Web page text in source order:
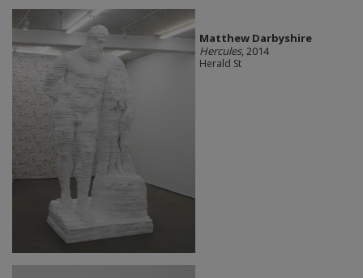
Matthew Darbyshire
Hercules, 2014
Herald St